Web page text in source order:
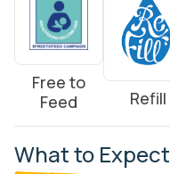
Free to
Feed
Refill
What to Expect